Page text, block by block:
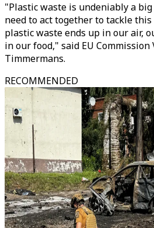
"Plastic waste is undeniably a
need to act together to tackle
plastic waste ends up in our air,
in our food," said EU Commission
Timmermans.
RECOMMENDED